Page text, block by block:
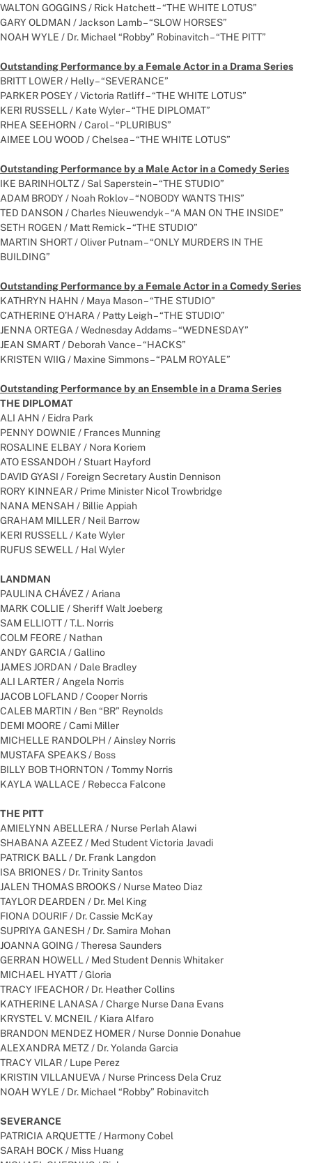
WALTON GOGGINS / Rick Hatchett – “THE WHITE LOTUS”
GARY OLDMAN / Jackson Lamb – “SLOW HORSES”
NOAH WYLE / Dr. Michael “Robby” Robinavitch – “THE PITT”
Outstanding Performance by a Female Actor in a Drama Series
BRITT LOWER / Helly – “SEVERANCE”
PARKER POSEY / Victoria Ratliff – “THE WHITE LOTUS”
KERI RUSSELL / Kate Wyler – “THE DIPLOMAT”
RHEA SEEHORN / Carol – “PLURIBUS”
AIMEE LOU WOOD / Chelsea – “THE WHITE LOTUS”
Outstanding Performance by a Male Actor in a Comedy Series
IKE BARINHOLTZ / Sal Saperstein – “THE STUDIO”
ADAM BRODY / Noah Roklov – “NOBODY WANTS THIS”
TED DANSON / Charles Nieuwendyk – “A MAN ON THE INSIDE”
SETH ROGEN / Matt Remick – “THE STUDIO”
MARTIN SHORT / Oliver Putnam – “ONLY MURDERS IN THE
BUILDING”
Outstanding Performance by a Female Actor in a Comedy Series
KATHRYN HAHN / Maya Mason – “THE STUDIO”
CATHERINE O’HARA / Patty Leigh – “THE STUDIO”
JENNA ORTEGA / Wednesday Addams – “WEDNESDAY”
JEAN SMART / Deborah Vance – “HACKS”
KRISTEN WIIG / Maxine Simmons – “PALM ROYALE”
Outstanding Performance by an Ensemble in a Drama Series
THE DIPLOMAT
ALI AHN / Eidra Park
PENNY DOWNIE / Frances Munning
ROSALINE ELBAY / Nora Koriem
ATO ESSANDOH / Stuart Hayford
DAVID GYASI / Foreign Secretary Austin Dennison
RORY KINNEAR / Prime Minister Nicol Trowbridge
NANA MENSAH / Billie Appiah
GRAHAM MILLER / Neil Barrow
KERI RUSSELL / Kate Wyler
RUFUS SEWELL / Hal Wyler
LANDMAN
PAULINA CHÁVEZ / Ariana
MARK COLLIE / Sheriff Walt Joeberg
SAM ELLIOTT / T.L. Norris
COLM FEORE / Nathan
ANDY GARCIA / Gallino
JAMES JORDAN / Dale Bradley
ALI LARTER / Angela Norris
JACOB LOFLAND / Cooper Norris
CALEB MARTIN / Ben “BR” Reynolds
DEMI MOORE / Cami Miller
MICHELLE RANDOLPH / Ainsley Norris
MUSTAFA SPEAKS / Boss
BILLY BOB THORNTON / Tommy Norris
KAYLA WALLACE / Rebecca Falcone
THE PITT
AMIELYNN ABELLERA / Nurse Perlah Alawi
SHABANA AZEEZ / Med Student Victoria Javadi
PATRICK BALL / Dr. Frank Langdon
ISA BRIONES / Dr. Trinity Santos
JALEN THOMAS BROOKS / Nurse Mateo Diaz
TAYLOR DEARDEN / Dr. Mel King
FIONA DOURIF / Dr. Cassie McKay
SUPRIYA GANESH / Dr. Samira Mohan
JOANNA GOING / Theresa Saunders
GERRAN HOWELL / Med Student Dennis Whitaker
MICHAEL HYATT / Gloria
TRACY IFEACHOR / Dr. Heather Collins
KATHERINE LANASA / Charge Nurse Dana Evans
KRYSTEL V. MCNEIL / Kiara Alfaro
BRANDON MENDEZ HOMER / Nurse Donnie Donahue
ALEXANDRA METZ / Dr. Yolanda Garcia
TRACY VILAR / Lupe Perez
KRISTIN VILLANUEVA / Nurse Princess Dela Cruz
NOAH WYLE / Dr. Michael “Robby” Robinavitch
SEVERANCE
PATRICIA ARQUETTE / Harmony Cobel
SARAH BOCK / Miss Huang